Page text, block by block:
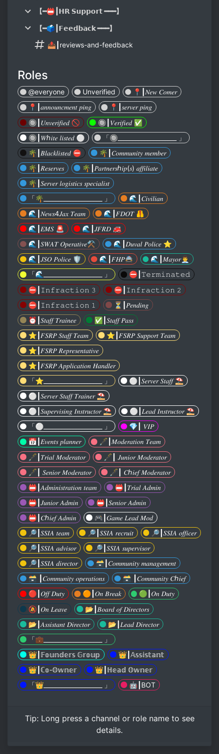
【━📛┃𝗛𝗥 𝗦𝘂𝗽𝗽𝗼𝗿𝘁 ━━━】
【━🗳┃𝗙𝗲𝗲𝗱𝗯𝗮𝗰𝗸 ━━━】
📤┃reviews-and-feedback
Roles
@everyone Unverified
📍┃𝑁𝑒𝑤 𝐶𝑜𝑚𝑒𝑟
📍┃𝑎𝑛𝑛𝑜𝑢𝑛𝑐𝑚𝑒𝑛𝑡 𝑝𝑖𝑛𝑔
📍┃𝑠𝑒𝑟𝑣𝑒𝑟 𝑝𝑖𝑛𝑔
🔘┃𝑈𝑛𝑣𝑒𝑟𝑖𝑓𝑖𝑒𝑑 🚫
🔘┃𝑉𝑒𝑟𝑖𝑓𝑖𝑒𝑑 ✅️
🔘┃𝑊ℎ𝑖𝑡𝑒 𝑙𝑖𝑠𝑡𝑒𝑑 ⚪️
「🔘____________________ 」
🌴┃𝐵𝑙𝑎𝑐𝑘𝑙𝑖𝑠𝑡𝑒𝑑 ⛔️
🌴┃𝐶𝑜𝑚𝑚𝑢𝑛𝑖𝑡𝑦 𝑚𝑒𝑚𝑏𝑒𝑟
🌴┃𝑅𝑒𝑠𝑒𝑟𝑣𝑒𝑠
🌴┃𝑃𝑎𝑟𝑡𝑛𝑒𝑟𝑠ℎ𝑖𝑝(𝑠) 𝑎𝑓𝑓𝑖𝑙𝑖𝑎𝑡𝑒
🌴┃𝑆𝑒𝑟𝑣𝑒𝑟 𝑙𝑜𝑔𝑖𝑠𝑡𝑖𝑐𝑠 𝑠𝑝𝑒𝑐𝑖𝑎𝑙𝑖𝑠𝑡
「🌴____________________ 」
🌊┃𝐶𝑖𝑣𝑖𝑙𝑖𝑎𝑛
🌊┃𝑁𝑒𝑤𝑠4𝐽𝑎𝑥 𝑇𝑒𝑎𝑚
🌊┃𝐹𝐷𝑂𝑇 🦺
🌊┃𝐸𝑀𝑆 🚨
🌊┃𝐽𝐹𝑅𝐷 🚒
🌊┃𝑆𝑊𝐴𝑇 𝑂𝑝𝑒𝑟𝑎𝑡𝑖𝑣𝑒⚒️
🌊┃𝐷𝑢𝑣𝑎𝑙 𝑃𝑜𝑙𝑖𝑐𝑒 ⭐️
🌊┃𝐽𝑆𝑂 𝑃𝑜𝑙𝑖𝑐𝑒 🛡
🌊┃𝐹𝐻𝑃🚔
🌊┃𝑀𝑎𝑦𝑜𝑟👨‍💼
「🌊____________________ 」
⛔️┃𝚃𝚎𝚛𝚖𝚒𝚗𝚊𝚝𝚎𝚍
⛔️┃𝙸𝚗𝚏𝚛𝚊𝚌𝚝𝚒𝚘𝚗 𝟹
⛔️┃𝙸𝚗𝚏𝚛𝚊𝚌𝚝𝚒𝚘𝚗 𝟸
⛔️┃𝙸𝚗𝚏𝚛𝚊𝚌𝚝𝚒𝚘𝚗 𝟷
⏳️┃𝑃𝑒𝑛𝑑𝑖𝑛𝑔
⏰️┃𝑆𝑡𝑎𝑓𝑓 𝑇𝑟𝑎𝑖𝑛𝑒𝑒
✅️┃𝑆𝑡𝑎𝑓𝑓 𝑃𝑎𝑠𝑠
⭐️┃𝐹𝑆𝑅𝑃 𝑆𝑡𝑎𝑓𝑓 𝑇𝑒𝑎𝑚
⭐️┃𝐹𝑆𝑅𝑃 𝑆𝑢𝑝𝑝𝑜𝑟𝑡 𝑇𝑒𝑎𝑚
⭐️┃𝐹𝑆𝑅𝑃 𝑅𝑒𝑝𝑟𝑒𝑠𝑒𝑛𝑡𝑎𝑡𝑖𝑣𝑒
⭐️┃𝐹𝑆𝑅𝑃 𝐴𝑝𝑝𝑙𝑖𝑐𝑎𝑡𝑖𝑜𝑛 𝐻𝑎𝑛𝑑𝑙𝑒𝑟
「⭐️____________________ 」
⚪️┃𝑆𝑒𝑟𝑣𝑒𝑟 𝑆𝑡𝑎𝑓𝑓 ⛱️
⚪️┃𝑆𝑒𝑟𝑣𝑒𝑟 𝑆𝑡𝑎𝑓𝑓 𝑇𝑟𝑎𝑖𝑛𝑒𝑟 ⛱️
⚪️┃𝑆𝑢𝑝𝑒𝑟𝑣𝑖𝑠𝑖𝑛𝑔 𝐼𝑛𝑠𝑡𝑟𝑢𝑐𝑡𝑜𝑟 ⛱️
⚪️┃𝐿𝑒𝑎𝑑 𝐼𝑛𝑠𝑡𝑟𝑢𝑐𝑡𝑜𝑟 ⛱️
「⚪️____________________ 」
💎┃ 𝑉𝐼𝑃
📅┃𝐸𝑣𝑒𝑛𝑡𝑠 𝑝𝑙𝑎𝑛𝑛𝑒𝑟
🖋┃𝑀𝑜𝑑𝑒𝑟𝑎𝑡𝑖𝑜𝑛 𝑇𝑒𝑎𝑚
🖋┃𝑇𝑟𝑖𝑎𝑙 𝑀𝑜𝑑𝑒𝑟𝑎𝑡𝑜𝑟
🖋┃ 𝐽𝑢𝑛𝑖𝑜𝑟 𝑀𝑜𝑑𝑒𝑟𝑎𝑡𝑜𝑟
🖋┃ 𝑆𝑒𝑛𝑖𝑜𝑟 𝑀𝑜𝑑𝑒𝑟𝑎𝑡𝑜𝑟
🖋┃ 𝐶ℎ𝑖𝑒𝑓 𝑀𝑜𝑑𝑒𝑟𝑎𝑡𝑜𝑟
📛┃𝐴𝑑𝑚𝑖𝑛𝑖𝑠𝑡𝑟𝑎𝑡𝑖𝑜𝑛 𝑡𝑒𝑎𝑚
📛┃𝑇𝑟𝑖𝑎𝑙 𝐴𝑑𝑚𝑖𝑛
📛┃𝐽𝑢𝑛𝑖𝑜𝑟 𝐴𝑑𝑚𝑖𝑛
📛┃𝑆𝑒𝑛𝑖𝑜𝑟 𝐴𝑑𝑚𝑖𝑛
📛┃𝐶ℎ𝑖𝑒𝑓 𝐴𝑑𝑚𝑖𝑛
🎮┃𝐺𝑎𝑚𝑒 𝐿𝑒𝑎𝑑 𝑀𝑜𝑑
🔎┃𝑆𝑆𝐼𝐴 𝑡𝑒𝑎𝑚
🔎┃𝑆𝑆𝐼𝐴 𝑟𝑒𝑐𝑟𝑢𝑖𝑡
🔎┃𝑆𝑆𝐼𝐴 𝑜𝑓𝑓𝑖𝑐𝑒𝑟
🔎┃𝑆𝑆𝐼𝐴 𝑎𝑑𝑣𝑖𝑠𝑜𝑟
🔎┃𝑆𝑆𝐼𝐴 𝑠𝑢𝑝𝑒𝑟𝑣𝑖𝑠𝑜𝑟
🔎┃𝑆𝑆𝐼𝐴 𝑑𝑖𝑟𝑒𝑐𝑡𝑜𝑟
🗃┃𝐶𝑜𝑚𝑚𝑢𝑛𝑖𝑡𝑦 𝑚𝑎𝑛𝑎𝑔𝑒𝑚𝑒𝑛𝑡
🗃 ┃𝐶𝑜𝑚𝑚𝑢𝑛𝑖𝑡𝑦 𝑜𝑝𝑒𝑟𝑎𝑡𝑖𝑜𝑛𝑠
🗃 ┃𝐶𝑜𝑚𝑚𝑢𝑛𝑖𝑡𝑦 𝐶ℎ𝑖𝑒𝑓
🔴┃𝑂𝑓𝑓 𝐷𝑢𝑡𝑦
🟠┃𝑂𝑛 𝐵𝑟𝑒𝑎𝑘
🟢┃𝑂𝑛 𝐷𝑢𝑡𝑦
🔕┃𝑂𝑛 𝐿𝑒𝑎𝑣𝑒
📂┃𝐵𝑜𝑎𝑟𝑑 𝑜𝑓 𝐷𝑖𝑟𝑒𝑐𝑡𝑜𝑟𝑠
📂┃𝐴𝑠𝑠𝑖𝑠𝑡𝑎𝑛𝑡 𝐷𝑖𝑟𝑒𝑐𝑡𝑜𝑟
📂┃𝐿𝑒𝑎𝑑 𝐷𝑖𝑟𝑒𝑐𝑡𝑜𝑟
「💼____________________ 」
👑┃𝔽𝕠𝕦𝕟𝕕𝕖𝕣𝕤 𝔾𝕣𝕠𝕦𝕡
👑┃𝔸𝕤𝕤𝕚𝕤𝕥𝕒𝕟𝕥
👑┃ℂ𝕠-𝕆𝕨𝕟𝕖𝕣
👑┃ℍ𝕖𝕒𝕕 𝕆𝕨𝕟𝕖𝕣
「👑____________________ 」
🤖┃BOT
Tip: Long pressa channel or role name to see
details.